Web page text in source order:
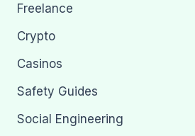
Freelance
Crypto
Casinos
Safety Guides
Social Engineering